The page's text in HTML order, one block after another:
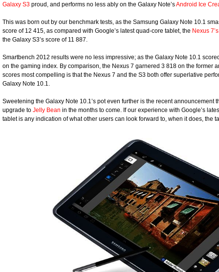
Galaxy S3 proud, and performs no less ably on the Galaxy Note’sAndroid Ice
This was born out by our benchmark tests, as the Samsung Galaxy Note 10.1
score of 12 415, as compared with Google’s latest quad-core tablet, the Nexus 7’s
the Galaxy S3’s score of 11 887.
Smartbench 2012 results were no less impressive; as the Galaxy Note 10.1
on the gaming index. By comparison, the Nexus 7 garnered 3 818 on the former
scores most compelling is that the Nexus 7 and the S3 both offer superlative
Galaxy Note 10.1.
Sweetening the Galaxy Note 10.1’s pot even further is the recent
upgrade to Jelly Bean in the months to come. If our experience with Google’s
tablet is any indication of what other users can look forward to, when it does, the